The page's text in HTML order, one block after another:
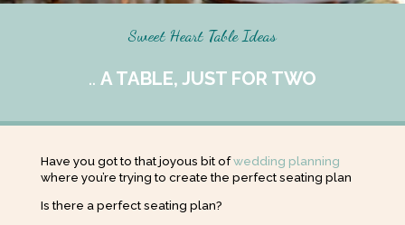
Sweet Heart Table Ideas
.. A TABLE, JUST FOR TWO
Have you got to that joyous bit ofwedding planning
where you’re trying to create the perfect seating plan
Is there a perfect seating plan?